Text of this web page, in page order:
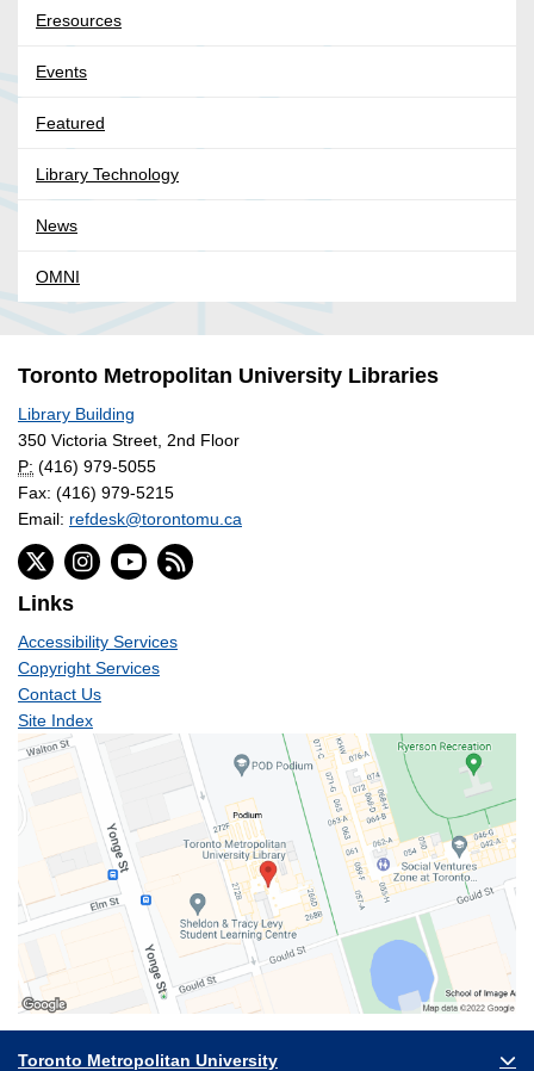
Eresources
Events
Featured
Library Technology
News
OMNI
Toronto Metropolitan University Libraries
Library Building
350 Victoria Street, 2nd Floor
P: (416) 979-5055
Fax: (416) 979-5215
Email: refdesk@torontomu.ca
Links
Accessibility Services
Copyright Services
Contact Us
Site Index
Toronto Metropolitan University